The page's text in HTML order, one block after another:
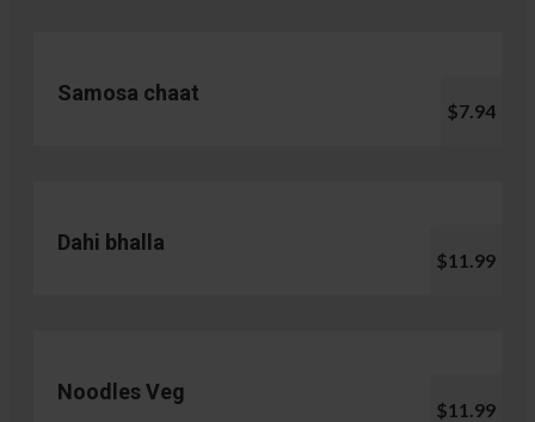
Samosa chaat
$7.94
Dahi bhalla
$11.99
Noodles Veg
$11.99